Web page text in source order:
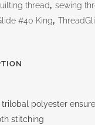
thread, sewing
#40 King,
polyester
stitching